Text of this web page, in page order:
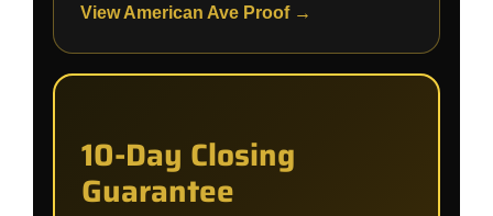
View American Ave Proof →
10-Day Closing
Guarantee